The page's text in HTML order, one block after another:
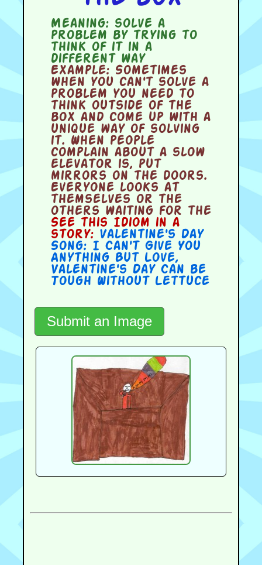
Meaning:solve a
problem by trying to
think of it in a
different way
Example:Sometimes
when you can't solve a
problem you need to
think outside of the
box and come up with a
unique way of solving
it. When people
complain about a slow
elevator is, put
mirrors on the doors.
Everyone looks at
themselves or the
others waiting for the
See this Idiom in a
story: Valentine's Day
Song: I Can't Give You
Anything But Love,
Valentine's Day Can be
Tough Without Lettuce
Submit an Image